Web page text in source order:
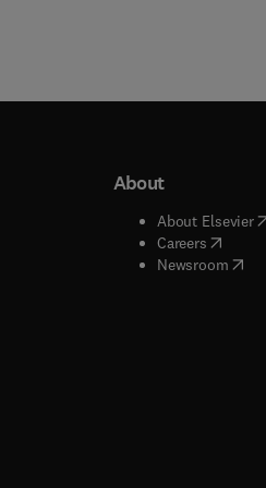
window
window
About
About Elsevier(
Careers( opens
Newsroom(